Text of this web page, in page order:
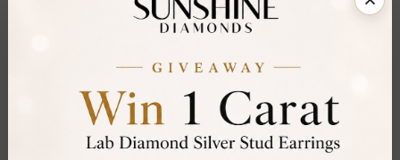
30-Day Money-Back Guarantee
Add To Wishlist Share